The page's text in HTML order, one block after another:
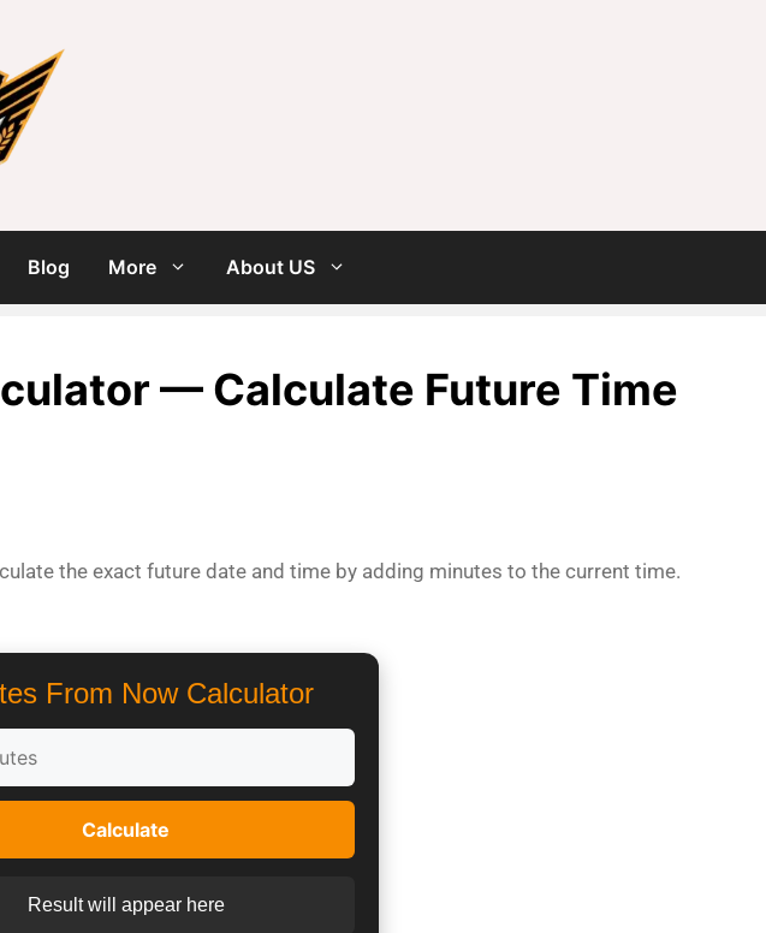
Blog More About US
— Calculate Future Time
the exact future date and time by adding minutes to the current time.
From Now Calculator
Calculate
Result will appear here